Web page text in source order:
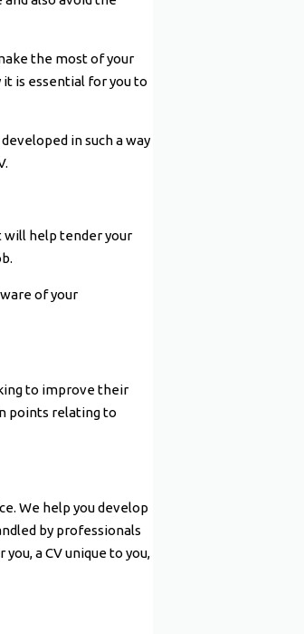
the most of your
is essential for you to
in such a way
will help tender your
of your
to improve their
points relating to
We help you develop
by professionals
a CV unique to you,